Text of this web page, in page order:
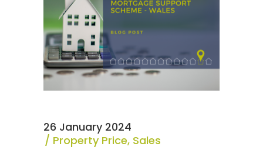
26 January 2024
Property Price, Sales